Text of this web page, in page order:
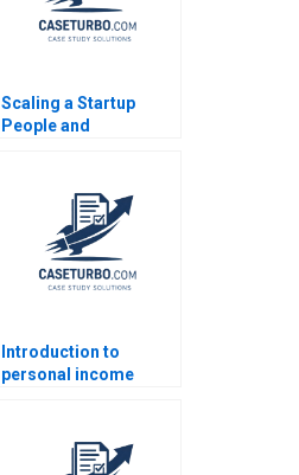
Scaling a Startup
People and
Alison Berkley
Wagonfeld 2012
Introduction to
personal income